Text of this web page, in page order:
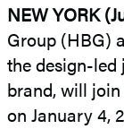
NEW YORK
Group (HBG)
the design-
brand, will join
on January 4,